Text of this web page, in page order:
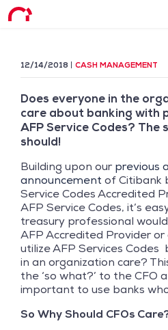
12/14/2018 CASH MANAGEMENT
Does everyone in the
care about banking with
AFP Service Codes? The
should!
Building upon ourprevious
announcementof Citibank
Service Codes Accredited
AFP Service Codes, it’s
treasury professional
AFP Accredited Provider
utilize AFP Services
in an organization care?
the ‘so what?’ to the CFO
important to use banks
So Why Should CFOs